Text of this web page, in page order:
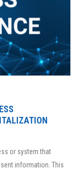
or system that
information. This